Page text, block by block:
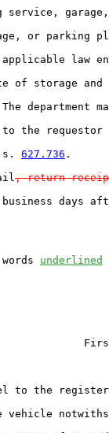
service,
or parking
law
of storage
department
to the requestor
s. 627.736 .
, return
days
underlined
to the
vehicle